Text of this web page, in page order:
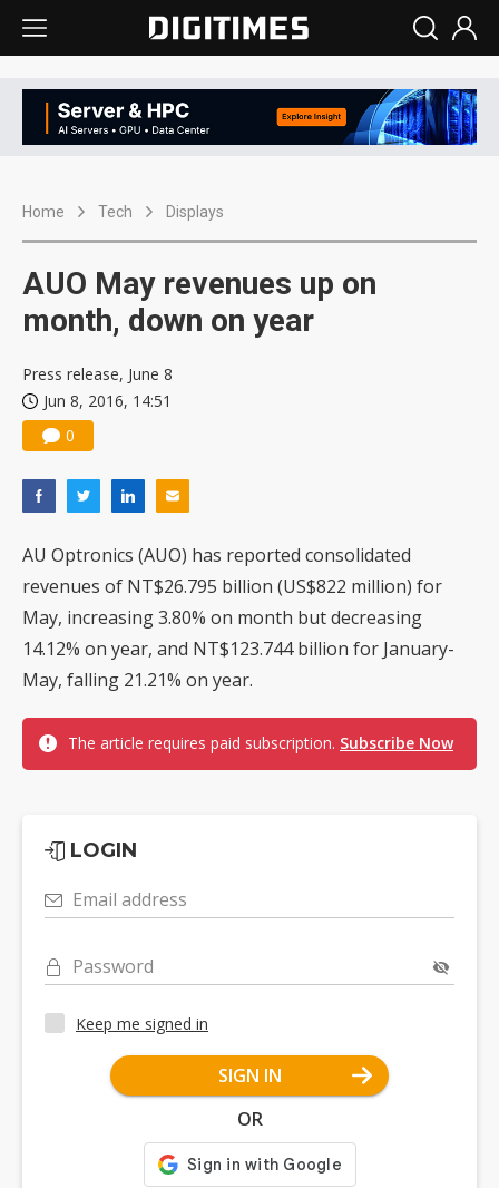
Home Tech Displays
AUO May revenues up on
month, down on year
Press release, June 8
Jun 8, 2016, 14:51
0
AU Optronics (AUO) has reported consolidated
revenues of NT$26.795 billion (US$822 million) for
May, increasing 3.80% on month but decreasing
14.12% on year, and NT$123.744 billion for January-
May, falling 21.21% on year.
The article requires paid subscription. Subscribe Now
LOGIN
Email address
Password
Keep me signed in
SIGN IN
OR